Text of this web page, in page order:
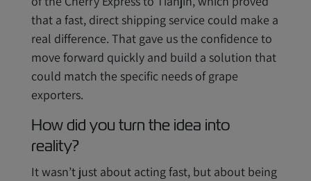
that a fast, direct shipping service could make a
real difference. That gave us the confidence to
move forward quickly and build a solution that
could match the specific needs of grape
exporters.
How did you turn the idea into
reality?
It wasn’t just about acting fast, but about being